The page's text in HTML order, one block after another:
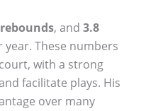
, and 3.8
These numbers
with a strong
facilitate plays. His
over many